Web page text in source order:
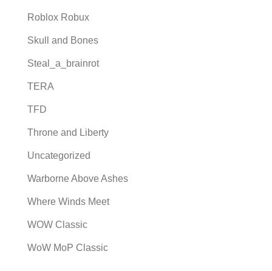
Roblox Robux
Skull and Bones
Steal_a_brainrot
TERA
TFD
Throne and Liberty
Uncategorized
Warborne Above Ashes
Where Winds Meet
WOW Classic
WoW MoP Classic